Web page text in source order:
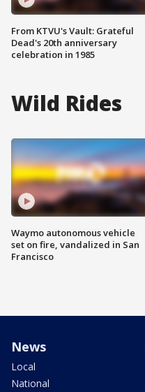
From KTVU's Vault: Grateful
Dead's 20th anniversary
celebration in 1985
Wild Rides
Waymo autonomous vehicle
set on fire, vandalized in San
Francisco
News
Local
National